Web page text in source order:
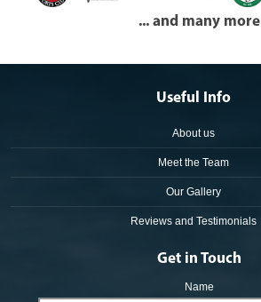
... and many more
Useful Info
About us
Meet the Team
Our Gallery
Reviews and Testimonials
Get in Touch
Name